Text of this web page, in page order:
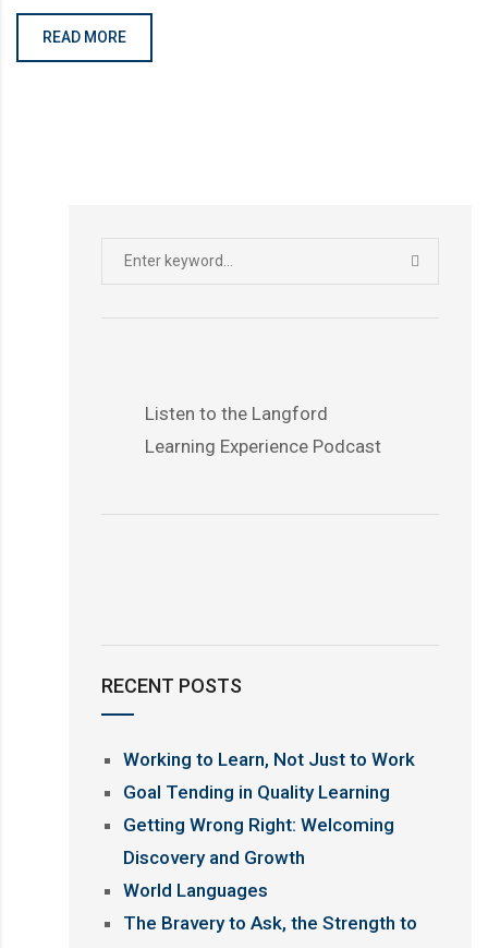
READ MORE
Search
Listen to the Langford
Learning Experience Podcast
RECENT POSTS
Working to Learn, Not Just to Work
Goal Tending in Quality Learning
Getting Wrong Right: Welcoming
Discovery and Growth
World Languages
The Bravery to Ask, the Strength to